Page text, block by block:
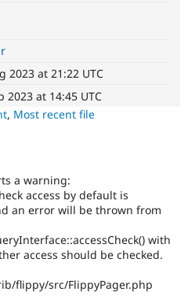
Drupal for
Healthcare
Drupal for
Themes
Recipes
Slack
Drupal
2023 at 21:22 UTC
2023 at 14:45 UTC
, Most recent file
a warning:
access by default is
an error will be thrown from
with
access should be checked.
flippy/src/FlippyPager.php